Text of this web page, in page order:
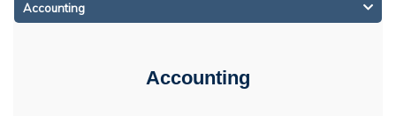
Accounting
Accounting